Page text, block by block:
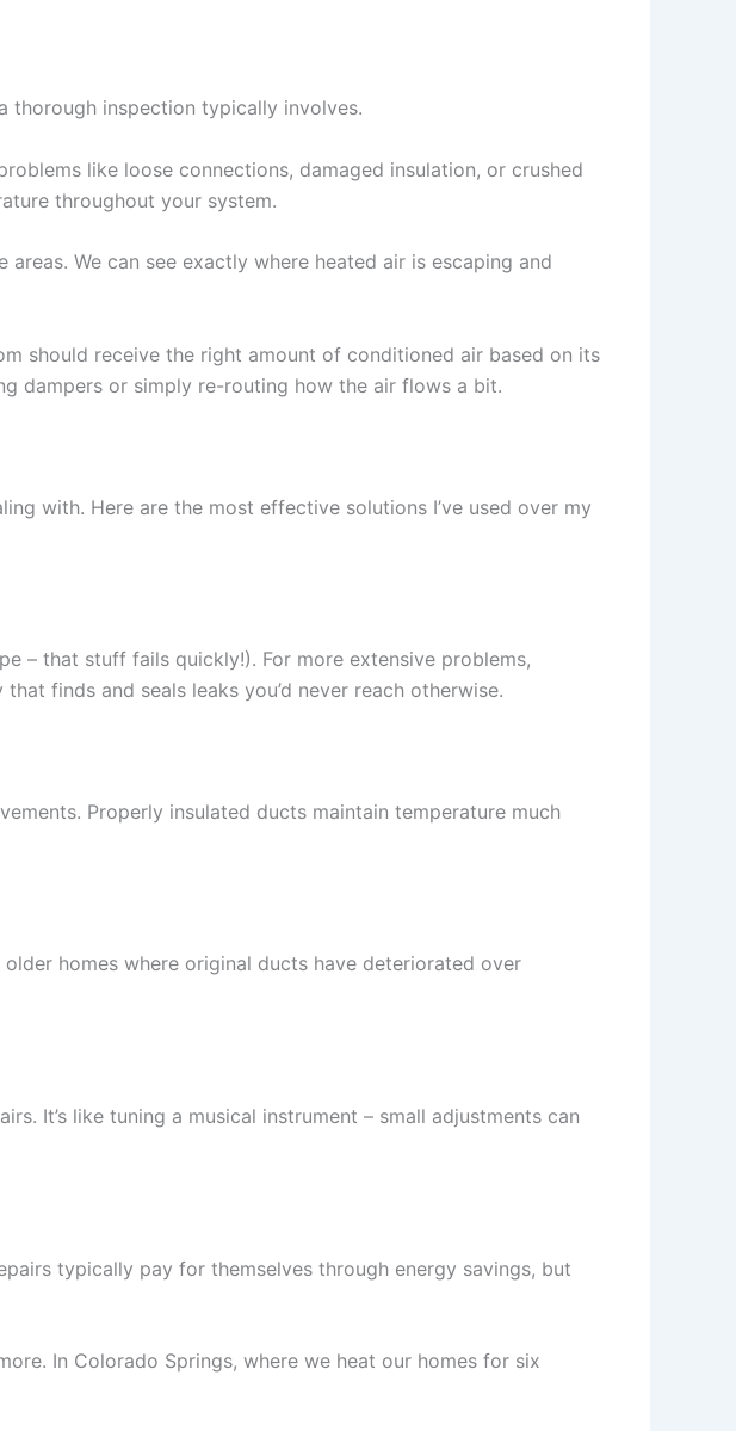
a thorough inspection typically involves.
like loose connections, damaged insulation, or crushed
throughout your system.
We can see exactly where heated air is escaping and
should receive the right amount of conditioned air based on its
dampers or simply re-routing how the air flows a bit.
with. Here are the most effective solutions I’ve used over my
– that stuff fails quickly!). For more extensive problems,
finds and seals leaks you’d never reach otherwise.
Properly insulated ducts maintain temperature much
homes where original ducts have deteriorated over
It’s like tuning a musical instrument – small adjustments can
typically pay for themselves through energy savings, but
In Colorado Springs, where we heat our homes for six